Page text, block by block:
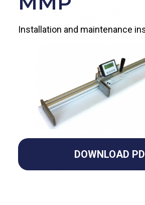
Installation and maintenance
DOWNLOAD